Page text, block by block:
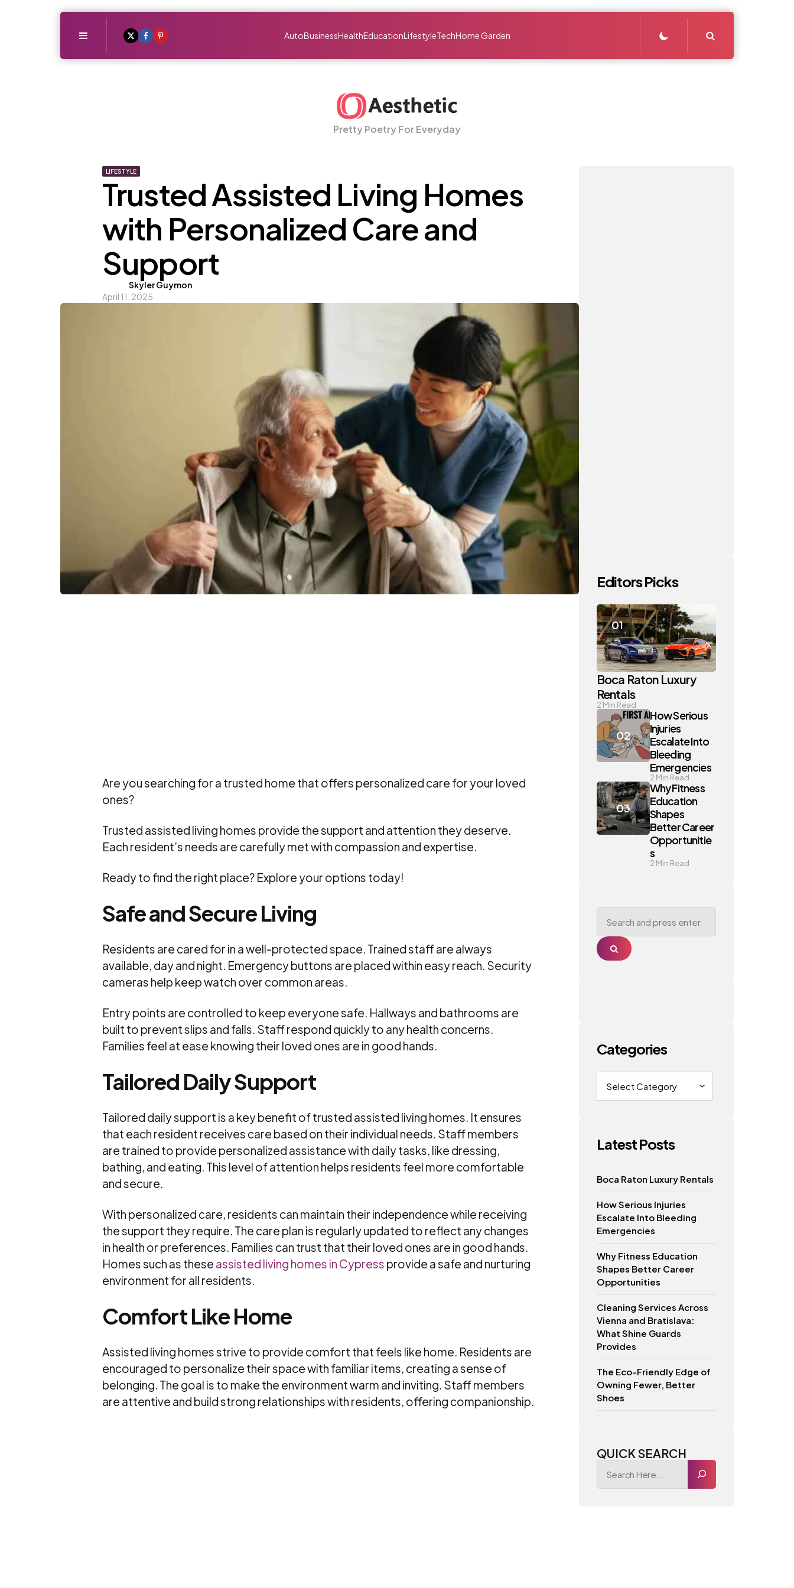
AutoBusinessHealthEducationLifestyleTechHome Garden
Pretty Poetry For Everyday
LIFESTYLE
Trusted Assisted Living Homes
with Personalized Care and
Support
Posted
by
Skyler Guymon
April 11, 2025
Are you searching for a trusted home that offers personalized care for your loved
ones?
Trusted assisted living homes provide the support and attention they deserve.
Each resident’s needs are carefully met with compassion and expertise.
Ready to find the right place? Explore your options today!
Safe and Secure Living
Residents are cared for in a well-protected space. Trained staff are always
available, day and night. Emergency buttons are placed within easy reach. Security
cameras help keep watch over common areas.
Entry points are controlled to keep everyone safe. Hallways and bathrooms are
built to prevent slips and falls. Staff respond quickly to any health concerns.
Families feel at ease knowing their loved ones are in good hands.
Tailored Daily Support
Tailored daily support is a key benefit of trusted assisted living homes. It ensures
that each resident receives care based on their individual needs. Staff members
are trained to provide personalized assistance with daily tasks, like dressing,
bathing, and eating. This level of attention helps residents feel more comfortable
and secure.
With personalized care, residents can maintain their independence while receiving
the support they require. The care plan is regularly updated to reflect any changes
in health or preferences. Families can trust that their loved ones are in good hands.
Homes such as these assisted living homes in Cypress provide a safe and nurturing
environment for all residents.
Comfort Like Home
Assisted living homes strive to provide comfort that feels like home. Residents are
encouraged to personalize their space with familiar items, creating a sense of
belonging. The goal is to make the environment warm and inviting. Staff members
are attentive and build strong relationships with residents, offering companionship.
Editors Picks
Boca Raton Luxury
Rentals
2 Min Read
How Serious
Injuries
Escalate Into
Bleeding
Emergencies
2 Min Read
Why Fitness
Education
Shapes
Better Career
Opportunitie
s
2 Min Read
Search
for:
Search
Categories
Categories
Latest Posts
Boca Raton Luxury Rentals
How Serious Injuries
Escalate Into Bleeding
Emergencies
Why Fitness Education
Shapes Better Career
Opportunities
Cleaning Services Across
Vienna and Bratislava:
What Shine Guards
Provides
The Eco-Friendly Edge of
Owning Fewer, Better
Shoes
QUICK SEARCH